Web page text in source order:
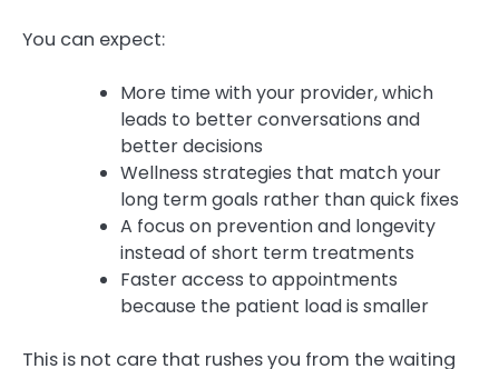
You can expect:
More time with your provider, which
leads to better conversations and
better decisions
Wellness strategies that match your
long term goals rather than quick fixes
A focus on prevention and longevity
instead of short term treatments
Faster access to appointments
because the patient load is smaller
This is not care that rushes you from the waiting